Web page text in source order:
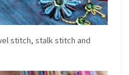
stitch, stalk stitch and